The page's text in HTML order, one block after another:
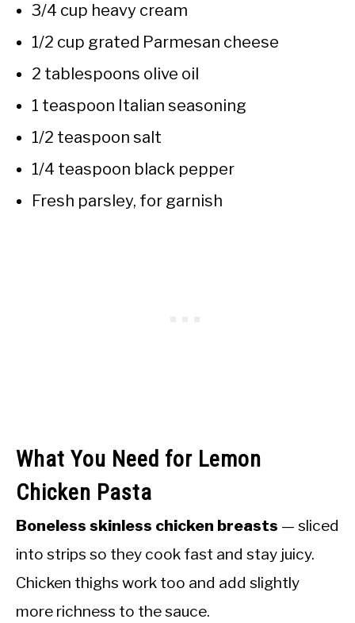
3/4 cup heavy cream
1/2 cup grated Parmesan cheese
2 tablespoons olive oil
1 teaspoon Italian seasoning
1/2 teaspoon salt
1/4 teaspoon black pepper
Fresh parsley, for garnish
What You Need for Lemon
Chicken Pasta
Boneless skinless chicken breasts — sliced
into strips so they cook fast and stay juicy.
Chicken thighs work too and add slightly
more richness to the sauce.